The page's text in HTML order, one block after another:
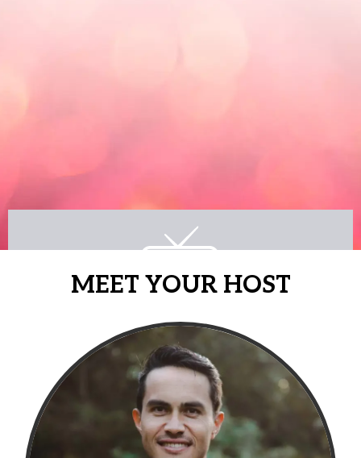
MEET YOUR HOST